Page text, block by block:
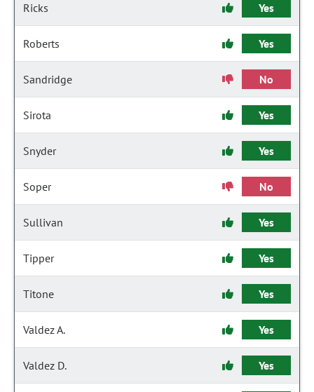
Ricks Yes
Roberts Yes
Sandridge No
Sirota Yes
Snyder Yes
Soper No
Sullivan Yes
Tipper Yes
Titone Yes
Valdez A. Yes
Valdez D. Yes